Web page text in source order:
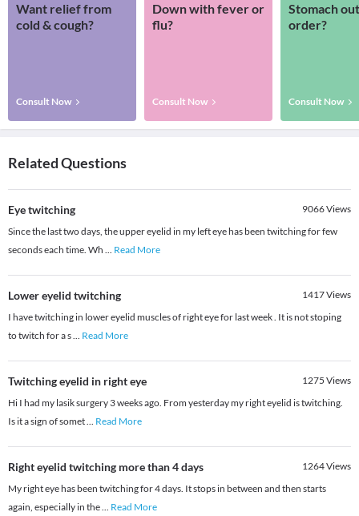
Want relief from
cold & cough?
Consult Now
Down with fever or
flu?
Consult Now
Stomach
order?
Consult Now
Related Questions
Eye twitching 9066Views
Since the last two days, the upper eyelid in my left eye has been twitching for few
seconds each time. Wh ... Read More
Lower eyelid twitching 1417Views
I have twitching in lower eyelid muscles of right eye for last week . It is not stoping
to twitch for a s... Read More
Twitching eyelid in right eye 1275 Views
Hi I had my lasik surgery 3 weeks ago. From yesterday my right eyelid is twitching.
Is it a sign of somet... Read More
Right eyelid twitching more than 4 days 1264Views
My right eye has been twitching for 4 days. It stops in between and then starts
again, especially in the... Read More